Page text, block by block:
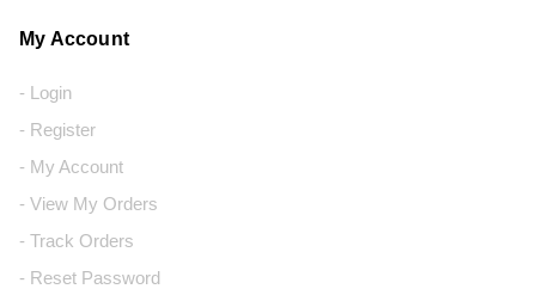
My Account
- Login
- Register
- My Account
- View My Orders
- Track Orders
- Reset Password